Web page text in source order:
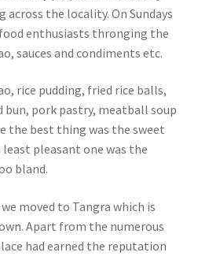
the locality. On Sundays
enthusiasts thronging the
sauces and condiments etc.
rice pudding, fried rice balls,
bun, pork pastry, meatball soup
the best thing was the sweet
pleasant one was the
bland.
moved to Tangra which is
Apart from the numerous
had earned the reputation